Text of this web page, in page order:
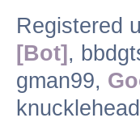
Registered
[Bot] ,
gman99,